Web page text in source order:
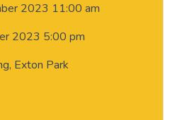
2023 11:00 am
2023 5:00 pm
Exton Park